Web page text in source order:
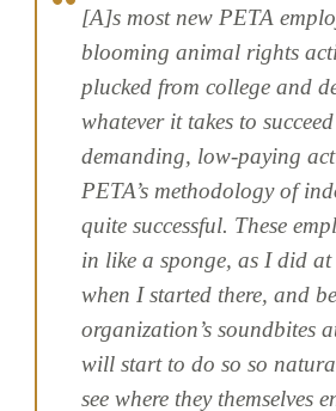
[A]s most new PETA
blooming animal rights
plucked from college and
whatever it takes to
demanding, low-paying
PETA’s methodology of
quite successful. These
in like a sponge, as I did at
when I started there, and
organization’s soundbites
will start to do so so
see where they themselves